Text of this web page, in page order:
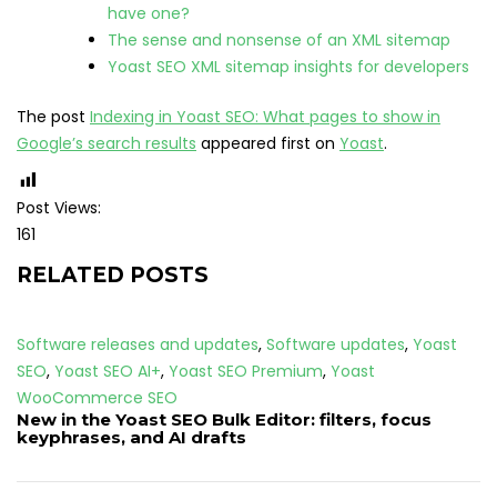
have one?
The sense and nonsense of an XML sitemap
Yoast SEO XML sitemap insights for developers
The post Indexing in Yoast SEO: What pages to show in
Google’s search results appeared first on Yoast.
Post Views:
161
RELATED POSTS
Software releases and updates, Software updates, Yoast
SEO, Yoast SEO AI+, Yoast SEO Premium, Yoast
WooCommerce SEO
New in the Yoast SEO Bulk Editor: filters, focus
keyphrases, and AI drafts